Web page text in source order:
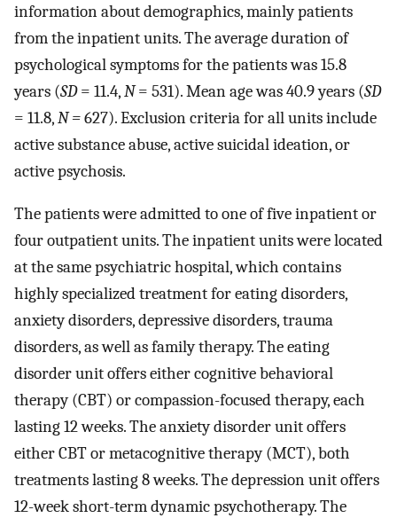
information about demographics, mainly patients
from the inpatient units. The average duration of
psychological symptoms for the patients was 15.8
years (SD= 11.4,N= 531). Mean age was 40.9 years (SD
= 11.8,N =627). Exclusion criteria for all units include
active substance abuse, active suicidal ideation, or
active psychosis.
The patients were admitted to one of five inpatient or
four outpatient units. The inpatient units were located
at the same psychiatric hospital, which contains
highly specialized treatment for eating disorders,
anxiety disorders, depressive disorders, trauma
disorders, as well as family therapy. The eating
disorder unit offers either cognitive behavioral
therapy (CBT) or compassion-focused therapy, each
lasting 12 weeks. The anxiety disorder unit offers
either CBT or metacognitive therapy (MCT), both
treatments lasting 8 weeks. The depression unit offers
12-week short-term dynamic psychotherapy. The